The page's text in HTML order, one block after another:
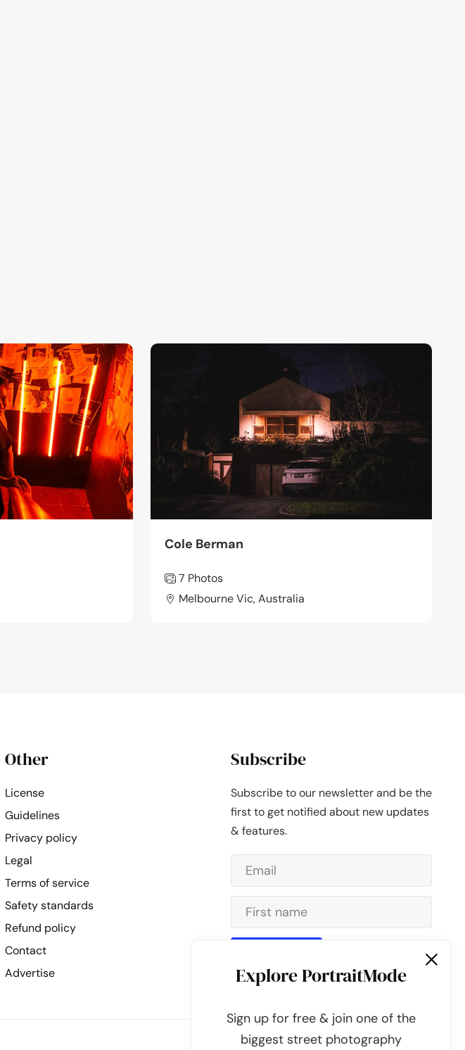
Cole Berman
7 Photos
Melbourne Vic, Australia
Other
License
Guidelines
Privacy policy
Legal
Terms of service
Safety standards
Refund policy
Contact
Advertise
Subscribe
Subscribe to our newsletter and be the
first to get notified about new updates
& features.
Powered by PortraitMode
Explore PortraitMode
Sign up for free & join one of the
biggest street photography